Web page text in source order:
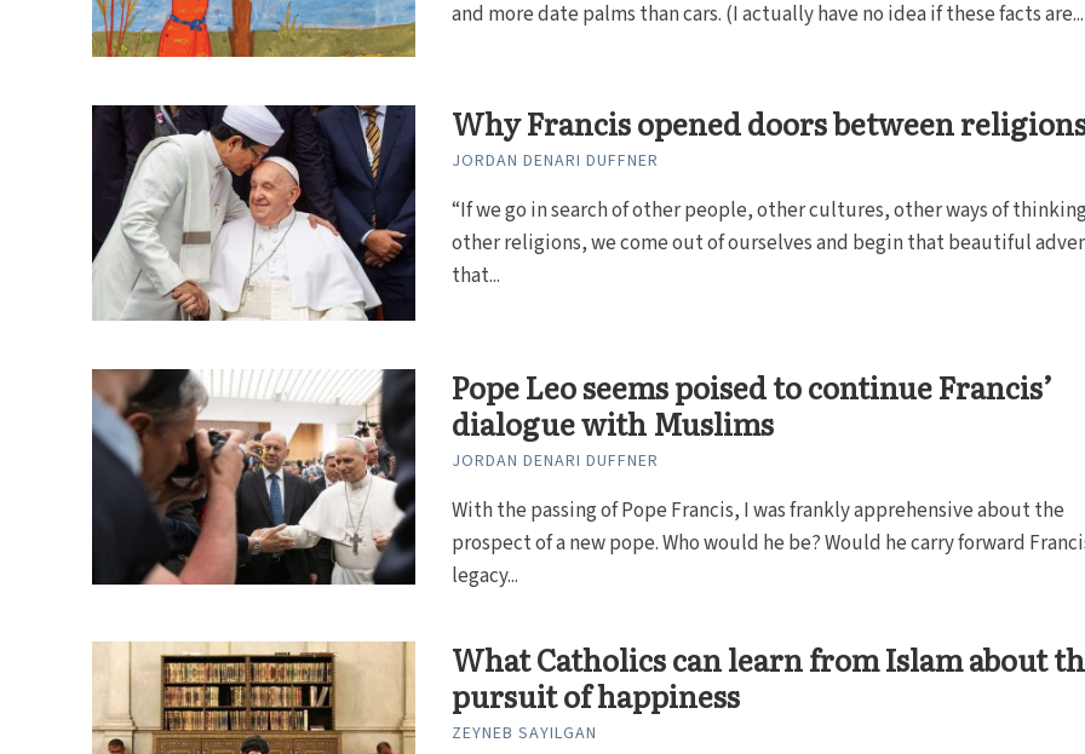
and more date palms than cars. (I actually have no idea if these facts are...
Why Francis opened doors between
JORDAN DENARI DUFFNER
“If we go in search of other people, other cultures, other ways of
other religions, we come out of ourselves and begin that beautiful
that...
Pope Leo seems poised to continue Francis’
dialogue with Muslims
JORDAN DENARI DUFFNER
With the passing of Pope Francis, I was frankly apprehensive about the
prospect of a new pope. Who would he be? Would he carry forward
legacy...
What Catholics can learn from Islam about
pursuit of happiness
ZEYNEB SAYILGAN